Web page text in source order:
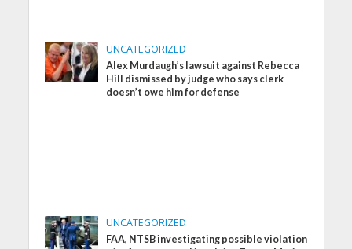
UNCATEGORIZED
Alex Murdaugh’s lawsuit against Rebecca
Hill dismissed by judge who says clerk
doesn’t owe him for defense
UNCATEGORIZED
FAA, NTSB investigating possible violation